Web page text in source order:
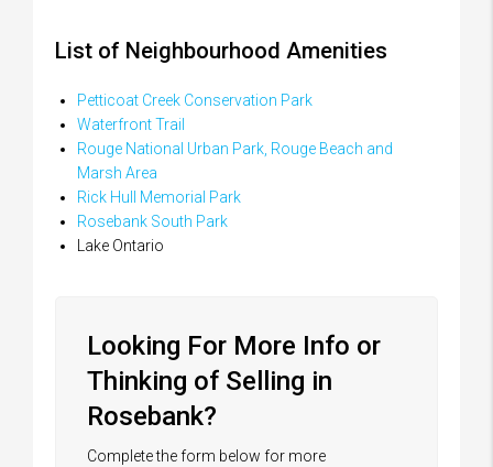
List of Neighbourhood Amenities
Petticoat Creek Conservation Park
Waterfront Trail
Rouge National Urban Park, Rouge Beach and
Marsh Area
Rick Hull Memorial Park
Rosebank South Park
Lake Ontario
Looking For More Info or
Thinking of Selling in
Rosebank?
Complete the form below for more